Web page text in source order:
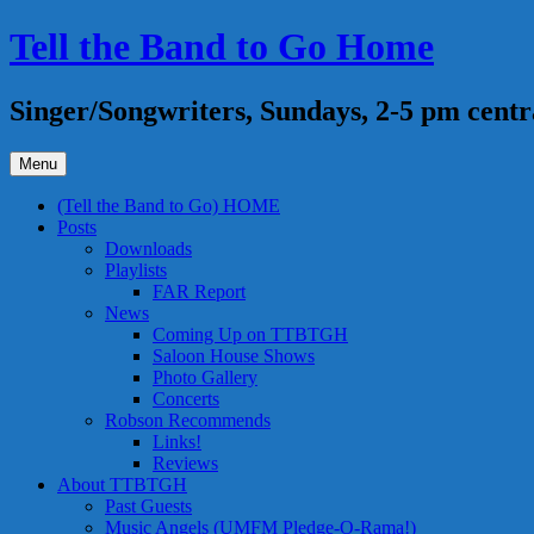
Skip
to
Tell the Band to Go Home
Singer/Songwriters, Sundays, 2-5 pm
Menu
(Tell the Band to Go) HOME
Posts
Downloads
Playlists
FAR Report
News
Coming Up on TTBTGH
Saloon House Shows
Photo Gallery
Concerts
Robson Recommends
Links!
Reviews
About TTBTGH
Past Guests
Music Angels (UMFM Pledge-O-Rama!)